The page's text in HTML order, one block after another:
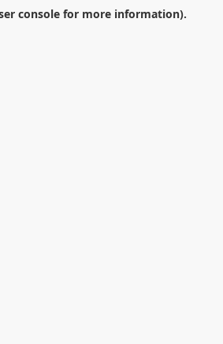
consolefor more information).